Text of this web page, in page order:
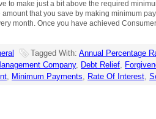
to make just a bit above the required
amount that you save by making minimum
month. Once you have achieved
Tagged With: Annual Percentage
Company, Debt Relief,
, Minimum Payments, Rate Of Interest,